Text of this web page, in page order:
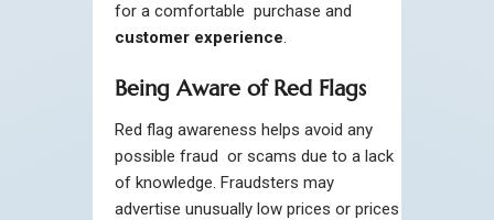
for a comfortable purchase and
customer experience.
Being Aware of Red Flags
Red flag awareness helps avoid any
possible fraud or scams due to a lack
of knowledge. Fraudsters may
advertise unusually low prices or prices